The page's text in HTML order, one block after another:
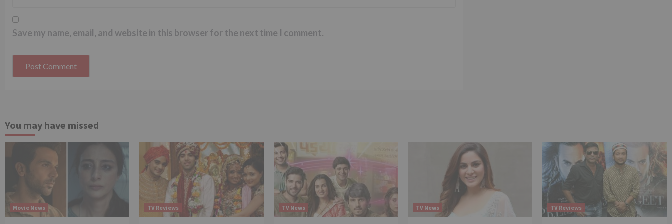
Save my name, email, and website in this browser for the next time I comment.
You may have missed
Movie News TV Reviews TV News TV News TV Reviews